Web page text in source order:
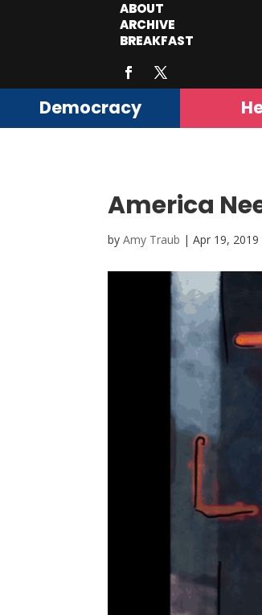
ABOUT
ARCHIVE
BREAKFAST
Democracy
America
byAmy Traub |Apr 19, 2019